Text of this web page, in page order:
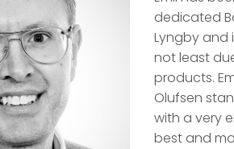
dedicated
Lyngby and
not least
products.
Olufsen
with a very
best and